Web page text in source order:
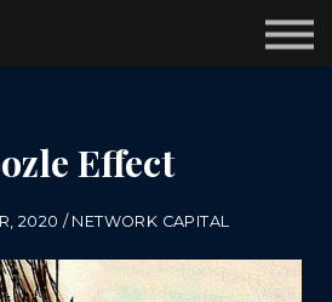
Effect
2020 / NETWORK CAPITAL